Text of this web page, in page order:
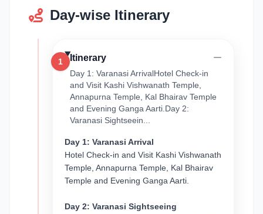
Day-wise Itinerary
1 Itinerary
Day 1: Varanasi ArrivalHotel Check-in
and Visit Kashi Vishwanath Temple,
Annapurna Temple, Kal Bhairav Temple
and Evening Ganga Aarti.Day 2:
Varanasi Sightseein...
Day 1: Varanasi Arrival
Hotel Check-in and Visit Kashi Vishwanath
Temple, Annapurna Temple, Kal Bhairav
Temple and Evening Ganga Aarti.
Day 2: Varanasi Sightseeing